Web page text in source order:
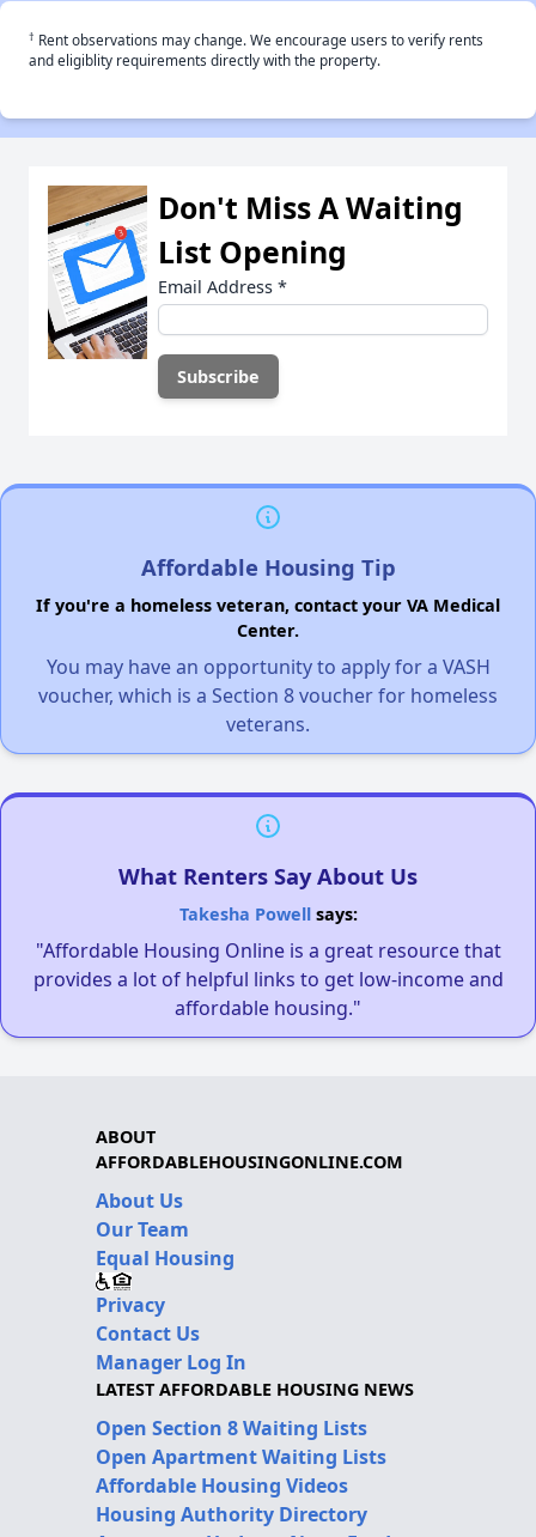
† Rent observations may change. We encourage users to verify rents
and eligiblity requirements directly with the property.
Don't Miss A Waiting
List Opening
Email Address *
Affordable Housing Tip
If you're a homeless veteran, contact your VA Medical
Center.
You may have an opportunity to apply for a VASH
voucher, which is a Section 8 voucher for homeless
veterans.
What Renters Say About Us
Takesha Powellsays:
"Affordable Housing Online is a great resource that
provides a lot of helpful links to get low-income and
affordable housing."
ABOUT
AFFORDABLEHOUSINGONLINE.COM
About Us
Our Team
Equal Housing
Privacy
Contact Us
Manager Log In
LATEST AFFORDABLE HOUSING NEWS
Open Section 8 Waiting Lists
Open Apartment Waiting Lists
Affordable Housing Videos
Housing Authority Directory